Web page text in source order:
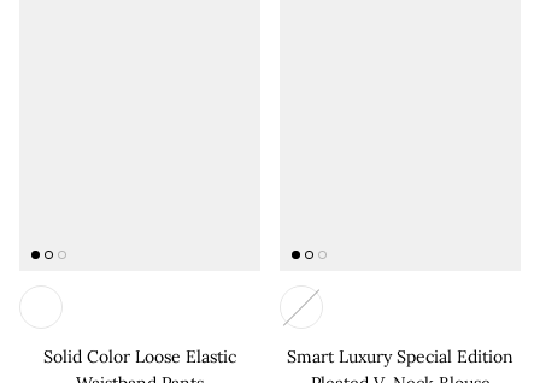
Solid Color Loose Elastic
Smart Luxury Special Edition